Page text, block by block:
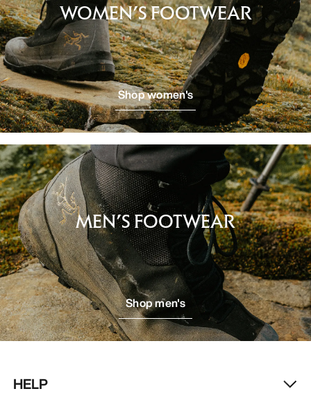
WOMEN’S FOOTWEAR
Shop women's
MEN’S FOOTWEAR
Shop men's
HELP